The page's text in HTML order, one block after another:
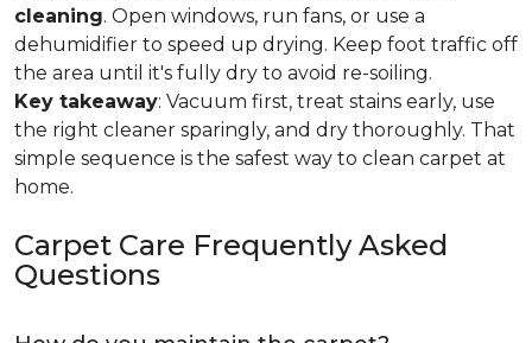
cleaning. Open windows, run fans, or use a
dehumidifier to speed up drying. Keep foot traffic off
the area until it's fully dry to avoid re-soiling.
Key takeaway: Vacuum first, treat stains early, use
the right cleaner sparingly, and dry thoroughly. That
simple sequence is the safest way to clean carpet at
home.
Carpet Care Frequently Asked
Questions